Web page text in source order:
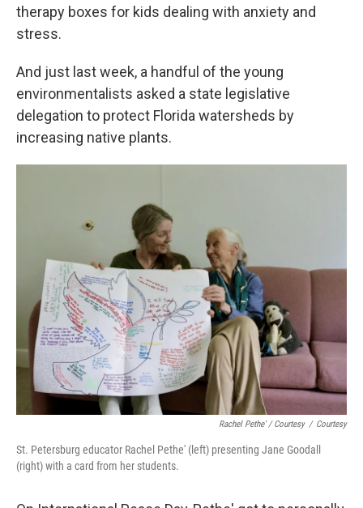
therapy boxes for kids dealing with anxiety and
stress.
And just last week, a handful of the young
environmentalists asked a state legislative
delegation to protect Florida watersheds by
increasing native plants.
Rachel Pethe' / Courtesy / Courtesy
St. Petersburg educator Rachel Pethe' (left) presenting Jane Goodall
(right) with a card from her students.